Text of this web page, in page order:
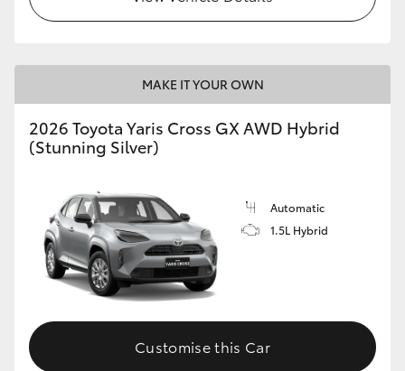
MAKE IT YOUR OWN
2026 Toyota Yaris Cross GX AWD Hybrid
(Stunning Silver)
Automatic
1.5L Hybrid
Customise this Car